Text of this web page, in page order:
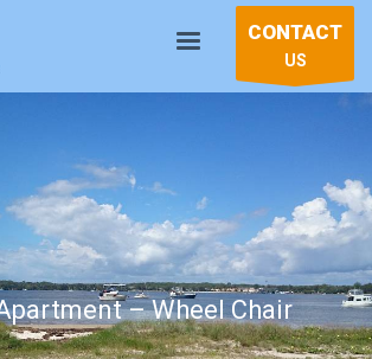
CONTACT
US
– Wheel Chair